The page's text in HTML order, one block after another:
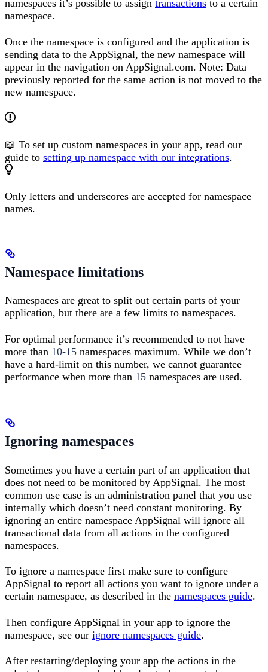
namespaces it’s possible to assign transactions to a certain
namespace.
Once the namespace is configured and the application is
sending data to the AppSignal, the new namespace will
appear in the navigation on AppSignal.com. Note: Data
previously reported for the same action is not moved to the
new namespace.
📖 To set up custom namespaces in your app, read our
guide to setting up namespace with our integrations.
Only letters and underscores are accepted for namespace
names.
Namespace limitations
Namespaces are great to split out certain parts of your
application, but there are a few limits to namespaces.
For optimal performance it’s recommended to not have
more than 10-15 namespaces maximum. While we don’t
have a hard-limit on this number, we cannot guarantee
performance when more than 15 namespaces are used.
Ignoring namespaces
Sometimes you have a certain part of an application that
does not need to be monitored by AppSignal. The most
common use case is an administration panel that you use
internally which doesn’t need constant monitoring. By
ignoring an entire namespace AppSignal will ignore all
transactional data from all actions in the configured
namespaces.
To ignore a namespace first make sure to configure
AppSignal to report all actions you want to ignore under a
certain namespace, as described in the namespaces guide.
Then configure AppSignal in your app to ignore the
namespace, see our ignore namespaces guide.
After restarting/deploying your app the actions in the